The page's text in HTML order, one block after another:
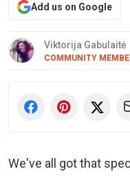
Add us on Google
Viktorija Gabulaitė
COMMUNITY
We've all got that